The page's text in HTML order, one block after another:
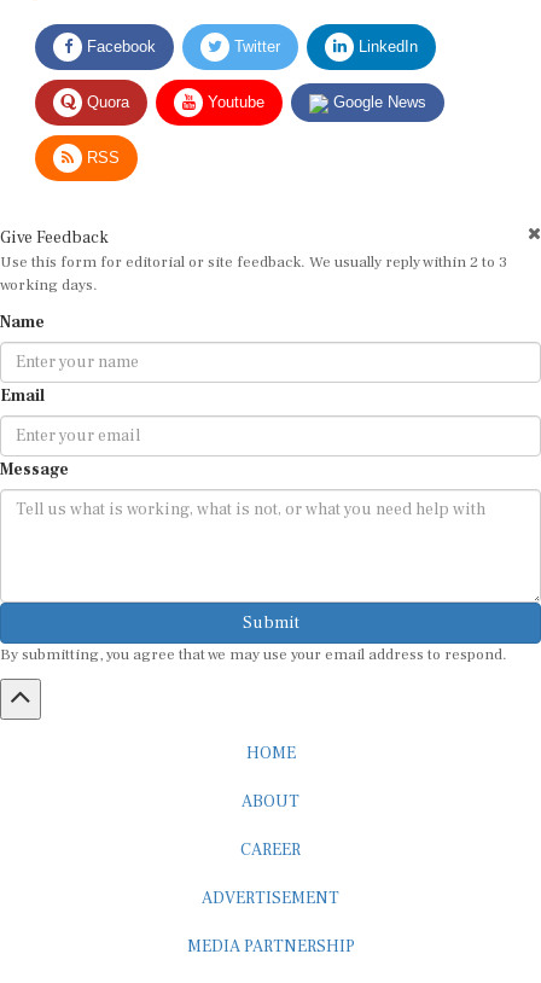
Facebook Twitter LinkedIn
Quora Youtube Google News
RSS
Use this form for editorial or site feedback. We usually reply within 2 to 3
working days.
Email
Message
Submit
By submitting, you agree that we may use your email address to respond.